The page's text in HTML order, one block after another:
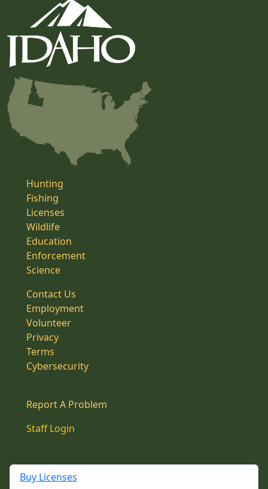
Hunting
Fishing
Licenses
Wildlife
Education
Enforcement
Science
Contact Us
Employment
Volunteer
Privacy
Terms
Cybersecurity
Report A Problem
Staff Login
Buy Licenses